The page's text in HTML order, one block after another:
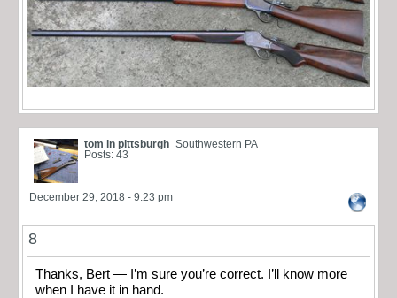
tom in pittsburgh Southwestern PA
Posts: 43
December 29, 2018 - 9:23 pm
8
Thanks, Bert — I’m sure you’re correct. I’ll know more
when I have it in hand.